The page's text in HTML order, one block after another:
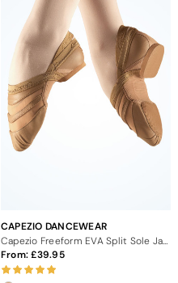
CAPEZIO DANCEWEAR
Capezio Freeform EVA Split Sole Jazz Dance Shoes
From: 39.95